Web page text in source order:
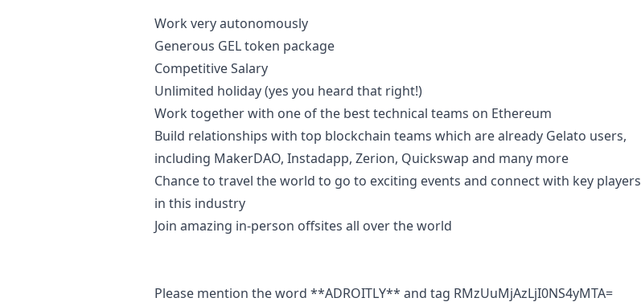
Work very autonomously
Generous GEL token package
Competitive Salary
Unlimited holiday (yes you heard that right!)
Work together with one of the best technical teams on Ethereum
Build relationships with top blockchain teams which are already Gelato users,
including MakerDAO, Instadapp, Zerion, Quickswap and many more
Chance to travel the world to go to exciting events and connect with key players
in this industry
Join amazing in-person offsites all over the world
Please mention the word **ADROITLY** and tag RMzUuMjAzLjI0NS4yMTA=